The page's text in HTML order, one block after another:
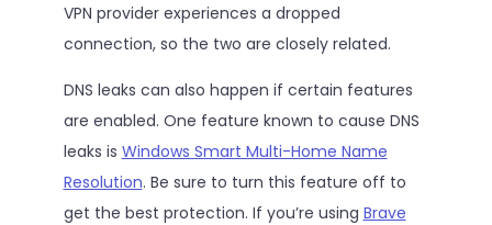
VPN provider experiences a dropped
connection, so the two are closely related.
DNS leaks can also happen if certain features
are enabled. One feature known to cause DNS
leaks is Windows Smart Multi-Home Name
Resolution. Be sure to turn this feature off to
get the best protection. If you’re using Brave